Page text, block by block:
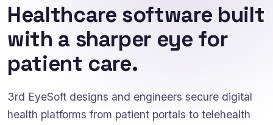
Healthcare software built
with a sharper eye for
patient care.
3rd EyeSoft designs and engineers secure digital
health platforms from patient portals to telehealth